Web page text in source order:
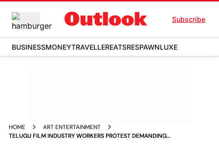
Subscribe
BUSINESSMONEYTRAVELLEREATSRESPAWNLUXE
HOME
ART ENTERTAINMENT
TELUGU FILM INDUSTRY WORKERS PROTEST DEMANDING